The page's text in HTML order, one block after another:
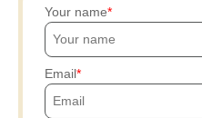
Your name
Email